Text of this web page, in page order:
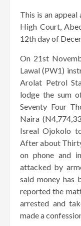
This is an
High Court,
12th day of
On 21st
Lawal (PW1)
Arolat Petrol
lodge the sum
Seventy Four
Naira
Isreal Ojokolo
After about
on phone and
attacked by
said money has
reported the
arrested and
made a